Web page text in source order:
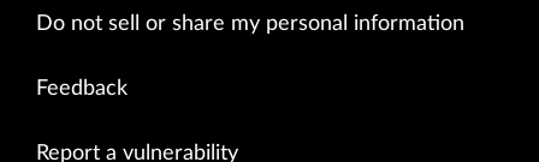
Do not sell or share my personal information
Feedback
Report a vulnerability